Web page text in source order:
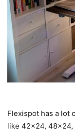
Flexispot has a lot
like 42×24,